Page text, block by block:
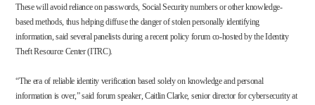
These will avoidreliance on passwords, Social Security numbers or other knowledge-
based methods, thus helping diffuse the danger of stolen personally identifying
information, said several panelists during a recent policy forum co-hosted by the Identity
Theft Resource Center (ITRC).
“The era of reliable identity verification based solely on knowledge and personal
information is over,” said forum speaker, Caitlin Clarke, senior director for cybersecurity at